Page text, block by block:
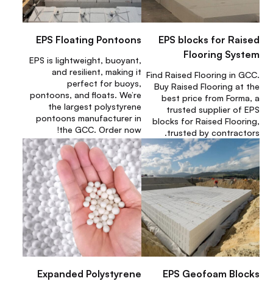
EPS blocks for Raised
Flooring System
Find Raised Flooring in GCC.
Buy Raised Flooring at the
best price from Forma, a
trusted supplier of EPS
blocks for Raised Flooring,
trusted by contractors.
EPS Floating Pontoons
EPS is lightweight, buoyant,
and resilient, making it
perfect for buoys,
pontoons, and floats. We’re
the largest polystyrene
pontoons manufacturer in
the GCC. Order now!
EPS Geofoam Blocks
Expanded Polystyrene